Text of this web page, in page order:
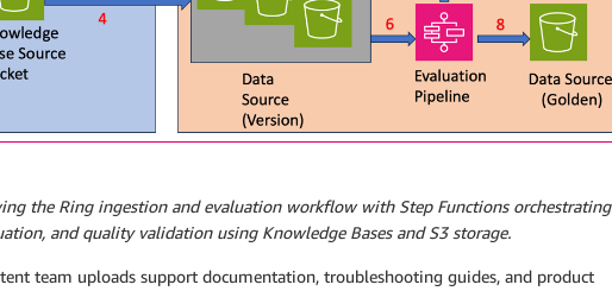
the Ring ingestion and evaluation workflow with Step Functions orchestrating
and quality validation using Knowledge Bases and S3 storage.
team uploads support documentation, troubleshooting guides, and product